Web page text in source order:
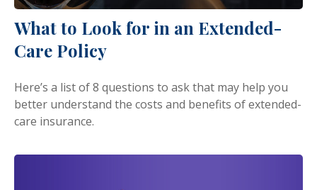
What to Look for in an Extended-
Care Policy
Here’s a list of 8 questions to ask that may help you
better understand the costs and benefits of extended-
care insurance.